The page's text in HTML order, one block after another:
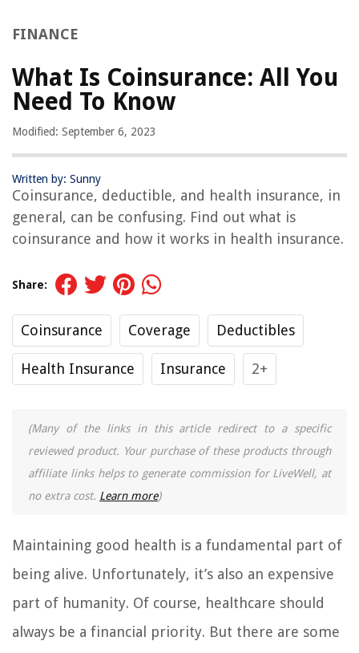
FINANCE
What Is Coinsurance: All You
Need To Know
Modified: September 6, 2023
Written by: Sunny
Coinsurance, deductible, and health insurance, in
general, can be confusing. Find out what is
coinsurance and how it works in health insurance.
Share:
Coinsurance Coverage Deductibles
Health Insurance Insurance 2+
(Many of the links in this article redirect to a specific
reviewed product. Your purchase of these products through
affiliate links helps to generate commission for LiveWell, at
no extra cost. Learn more)
Maintaining good health is a fundamental part of
being alive. Unfortunately, it’s also an expensive
part of humanity. Of course, healthcare should
always be a financial priority. But there are some